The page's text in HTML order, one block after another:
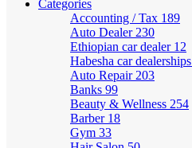
Categories
Accounting / Tax 189
Auto Dealer 230
Ethiopian car dealer 12
Habesha car dealerships
Auto Repair 203
Banks 99
Beauty & Wellness 254
Barber 18
Gym 33